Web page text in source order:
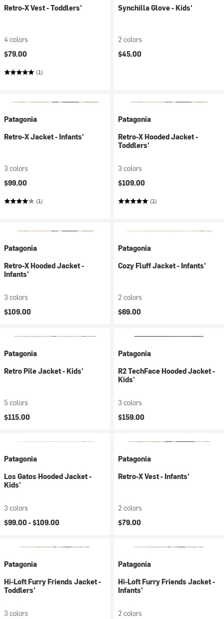
Retro-X Vest - Toddlers'
4 colors
$79.00
(1)
Synchilla Glove - Kids'
2 colors
$45.00
Patagonia
Retro-X Jacket - Infants'
3 colors
$99.00
(1)
Patagonia
Retro-X Hooded Jacket -
Toddlers'
3 colors
$109.00
(1)
Patagonia
Retro-X Hooded Jacket -
Infants'
3 colors
$109.00
Patagonia
Cozy Fluff Jacket - Infants'
2 colors
$69.00
Patagonia
Retro Pile Jacket - Kids'
5 colors
$115.00
Patagonia
R2 TechFace Hooded Jacket -
Kids'
3 colors
$159.00
Patagonia
Los Gatos Hooded Jacket -
Kids'
3 colors
$99.00 -$109.00
Patagonia
Retro-X Vest - Infants'
2 colors
$79.00
Patagonia
Hi-Loft Furry Friends Jacket -
Toddlers'
3 colors
Patagonia
Hi-Loft Furry Friends Jacket -
Infants'
2 colors